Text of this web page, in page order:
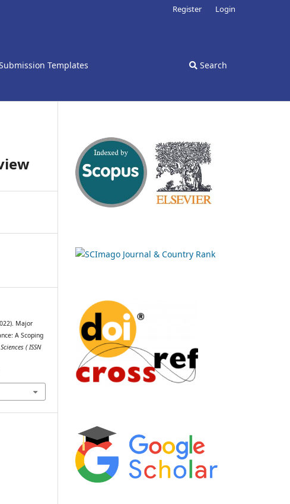
Templates Search
Register Login
Major
A Scoping
( ISSN